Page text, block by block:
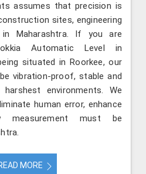
assumes that precision is
sites, engineering
in Maharashtra. If you are
Automatic Level in
situated in Roorkee, our
vibration-proof, stable and
environments. We
human error, enhance
measurement must be
MORE